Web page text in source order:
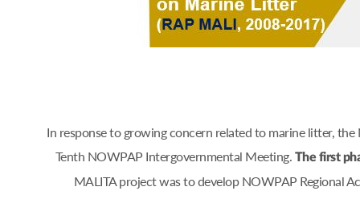
In response to growing concern related to marine litter,
Tenth NOWPAP Intergovernmental Meeting. The first
MALITA project was to develop NOWPAP Regional